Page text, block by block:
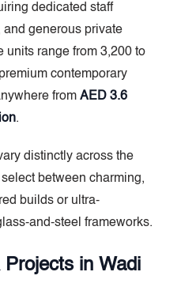
dedicated staff
and generous private
units range from 3,200 to
contemporary
from AED 3.6
.
distinctly across the
between charming,
builds or ultra-
and-steel frameworks.
Projects in Wadi